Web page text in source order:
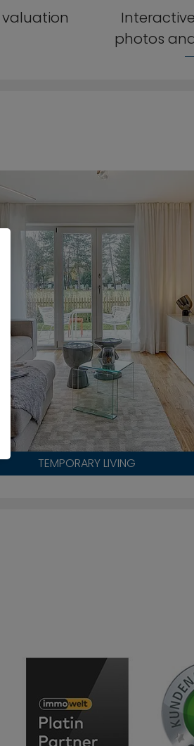
valuation
photos
TEMPORARY LIVING